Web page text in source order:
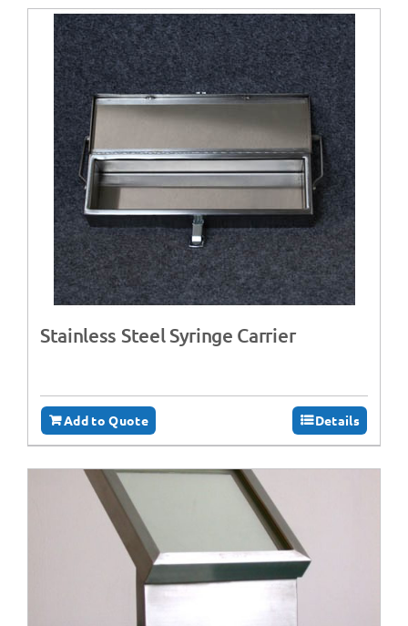
Stainless Steel Syringe Carrier
Add to Quote Details